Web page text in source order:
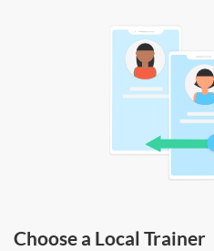
Choose a Local Trainer